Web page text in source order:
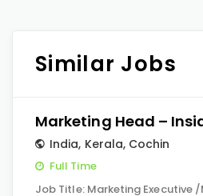
Similar Jobs
Marketing Head –
India, Kerala, Cochin
Full Time
Job Title: Marketing Executive